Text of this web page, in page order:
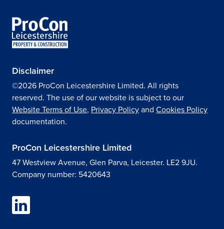
Disclaimer
©2026 ProCon Leicestershire Limited. All rights
reserved. The use of our website is subject to our
Website Terms of Use, Privacy Policyand Cookies Policy
documentation.
ProCon Leicestershire Limited
47 Westview Avenue, Glen Parva, Leicester. LE2 9JU.
Company number: 5420643